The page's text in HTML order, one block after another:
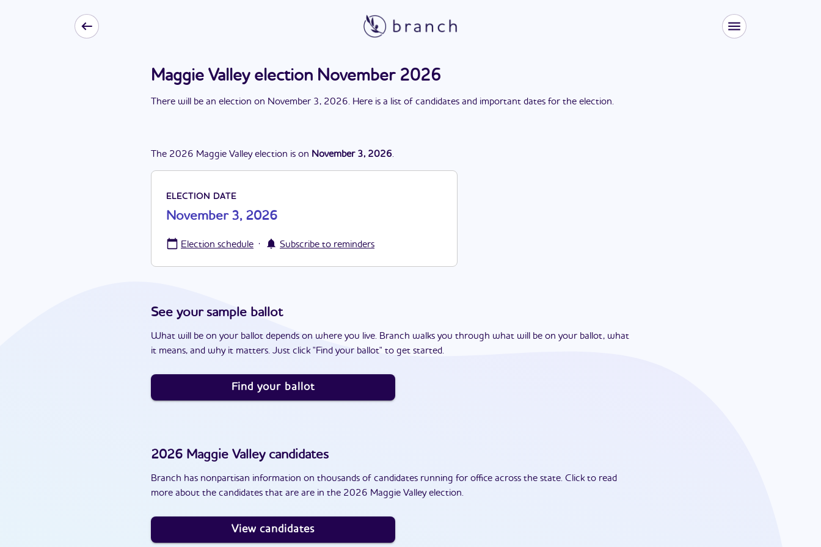
Maggie Valley election November 2026
There will be an election on November 3, 2026. Here is a list of candidates and important dates for the election.
The 2026 Maggie Valley election is on November 3, 2026.
ELECTION DATE
November 3, 2026
Election schedule · Subscribe to reminders
See your sample ballot
What will be on your ballot depends on where you live. Branch walks you through what will be on your ballot, what
it means, and why it matters. Just click "Find your ballot" to get started.
Find your ballot
2026 Maggie Valleycandidates
Branch has nonpartisan information on thousands of candidates running for office across the state. Click to read
more about the candidates that are are in the 2026 Maggie Valley election.
View candidates